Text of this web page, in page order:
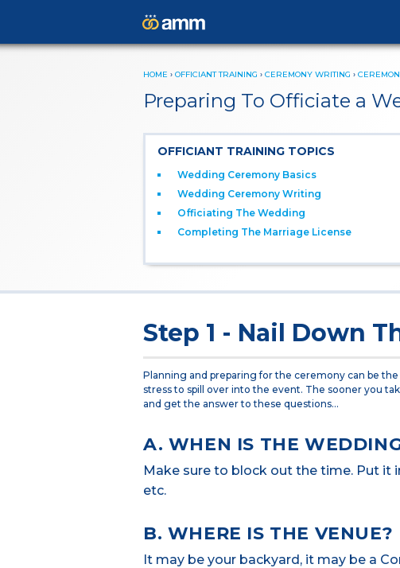
HOME › OFFICIANT TRAINING › CEREMONY WRITING ›
Preparing To Officiate a
OFFICIANT TRAINING TOPICS
Wedding Ceremony Basics
Wedding Ceremony Writing
Officiating The Wedding
Completing The Marriage License
Step 1 - Nail Down
Planning and preparing for the ceremony can be
stress to spill over into the event. The sooner you
and get the answer to these questions…
A. WHEN IS THE
Make sure to block out the time. Put it
etc.
B. WHERE IS THE VENUE?
It may be your backyard, it may be a